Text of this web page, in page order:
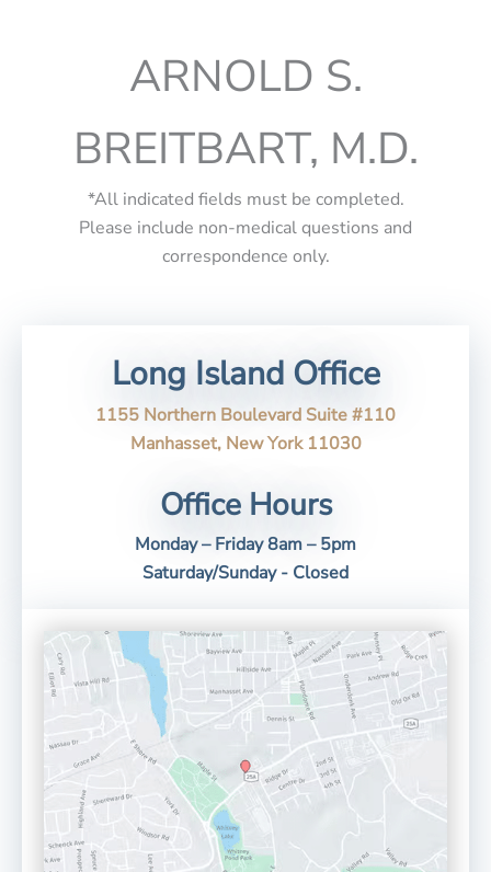
ARNOLD S.
BREITBART, M.D.
*All indicated fields must be completed.
Please include non-medical questions and
correspondence only.
Long Island Office
1155 Northern Boulevard Suite #110
Manhasset, New York 11030
Office Hours
Monday – Friday 8am – 5pm
Saturday/Sunday - Closed